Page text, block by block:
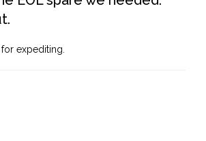
expediting.